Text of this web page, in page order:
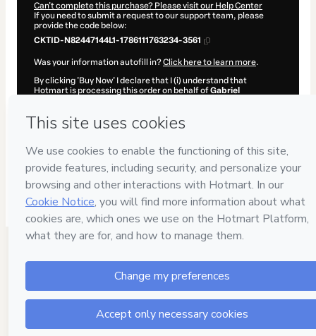
Can't complete this purchase? Please visit our Help Center
If you need to submit a request to our support team, please
provide the code below:
CKTID-N82447144L1-1786111763234-3561
Was your information autofill in?Click here to learn more.
By clicking 'Buy Now' I declare that I (i) understand that
Hotmart is processing this order on behalf ofGabriel
Policy andother company policiesand (iii) am of legal age or
authorized and accompanied by a legal guardian.
Learn more about your purchasehere.
Hotmart ©2026- All rights reserved
REF.